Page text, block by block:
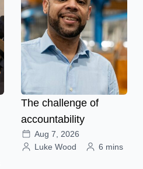
The challenge of
accountability
Aug 7, 2026
Luke Wood
6 mins